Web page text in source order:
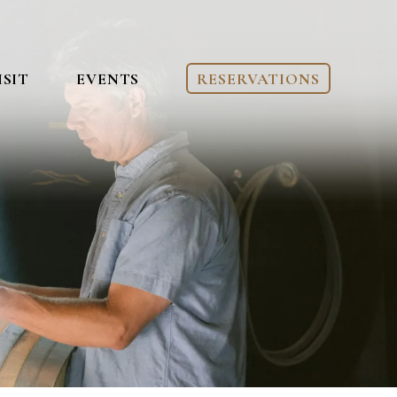
EVENTS RESERVATIONS